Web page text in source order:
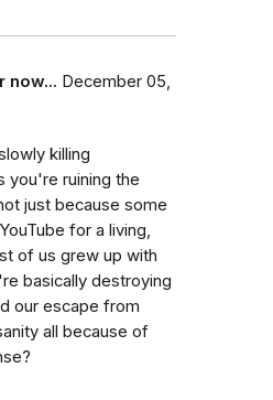
now... December 05,
killing
you're ruining the
just because some
for a living,
of us grew up with
basically destroying
our escape from
all because of